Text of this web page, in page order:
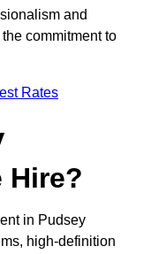
and
commitment to
Rates
Hire?
in Pudsey
high-definition